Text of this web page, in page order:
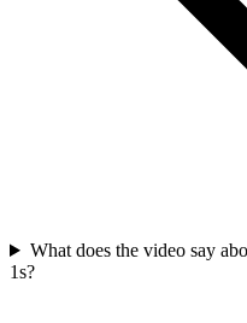
What does the video say
1s?